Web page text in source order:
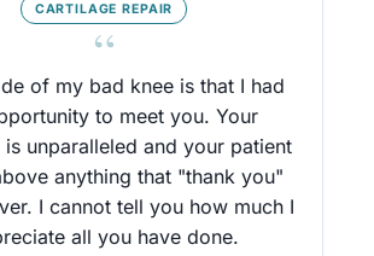
CARTILAGE REPAIR
“
of my bad knee is that I had
to meet you. Your
unparalleled and your patient
anything that "thank you"
I cannot tell you how much I
all you have done.